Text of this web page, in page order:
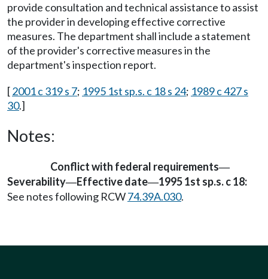
provide consultation and technical assistance to assist
the provider in developing effective corrective
measures. The department shall include a statement
of the provider's corrective measures in the
department's inspection report.
[2001 c 319 s 7; 1995 1st sp.s. c 18 s 24; 1989 c 427 s
30.]
Notes:
Conflict with federal requirements—
Severability—Effective date—1995 1st sp.s. c 18:
See notes following RCW74.39A.030.